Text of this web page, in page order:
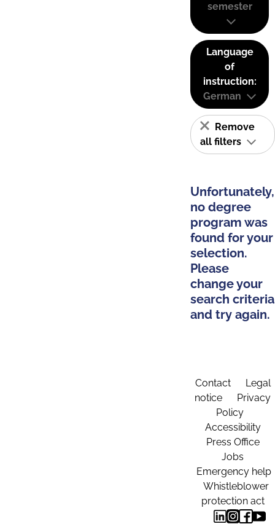
semester
Language
of
instruction:
German
Remove
all filters
Unfortunately,
no degree
program was
found for your
selection.
Please
change your
search criteria
and try again.
Contact
Legal
notice
Privacy
Policy
Accessibility
Press Office
Jobs
Emergency help
Whistleblower
protection act